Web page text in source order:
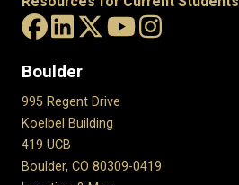
Boulder
995 Regent Drive
Koelbel Building
419 UCB
Boulder, CO 80309-0419